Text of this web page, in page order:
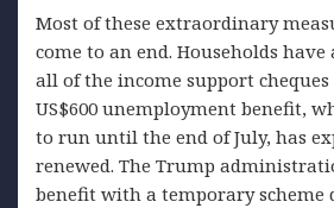
Most of these extraordinary
come to an end. Households have
all of the income support
US$600 unemployment benefit,
to run until the end of July, has
renewed. The Trump
benefit with a temporary scheme